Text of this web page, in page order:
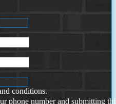
conditions.
phone number and submitting